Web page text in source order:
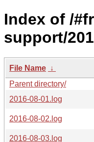
Index of /
support/
File Name ↓
Parent directory/
2016-08-01.log
2016-08-02.log
2016-08-03.log